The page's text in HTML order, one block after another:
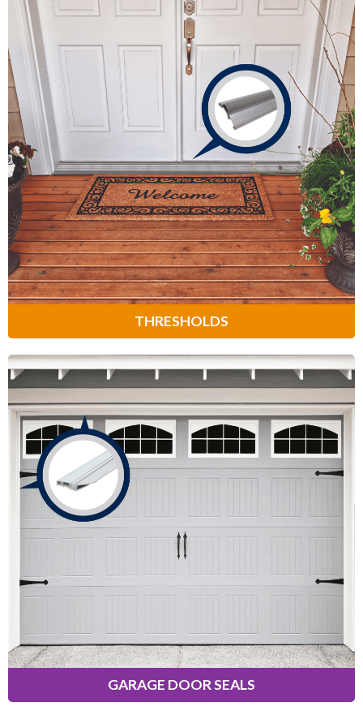
THRESHOLDS
Thresholds
Provide a weather-tight seal at the
bottom of your door to prevent bugs,
cold air and drafts from entering your
home.
Learn More
GARAGE DOOR SEALS
Garage Door Seals
Designed to prevent cold air, dust,
insects, rain, snow, and leaves from
entering your garage. Solutions
available for the top, sides, and
bottom of standard single-car and
double-car garages.